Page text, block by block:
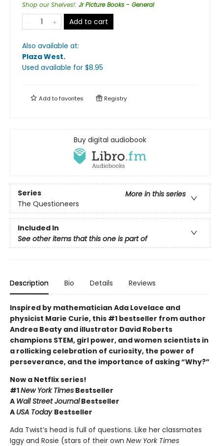
Shop our Shelves!: Jr Picture Books - General
Add to cart
Also available at:
Plaza West.
Used available for $8.95
Add tofavorites Registry
Buy digital audiobook
Series
More in this series
The Questioneers
Included In
See other items that this one is part of
Description Bio Details Reviews
Inspired by mathematician Ada Lovelace and
physicist Marie Curie, this #1 bestseller from author
Andrea Beaty and illustrator David Roberts
champions STEM, girl power, and women scientists in
a rollicking celebration of curiosity, the power of
perseverance, and the importance of asking “Why?”
Now a Netflix series!
#1New York Times Bestseller
A Wall Street JournalBestseller
A USA Today Bestseller
Ada Twist’s head is full of questions. Like her classmates
Iggy and Rosie (stars of their own New York Times